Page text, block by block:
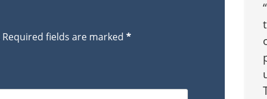
Required fields are marked*